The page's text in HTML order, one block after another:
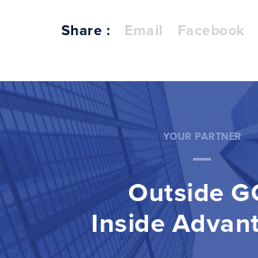
Share : Email Facebook
YOUR PARTNER
Outside
Inside